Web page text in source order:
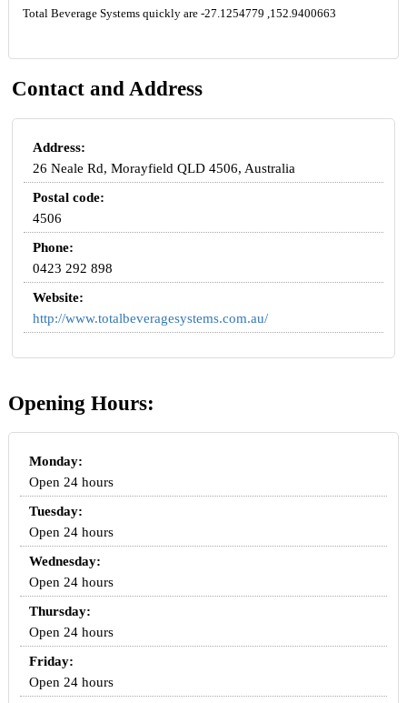
Total Beverage Systems quickly are -27.1254779 ,152.9400663
Contact and Address
Address:
26 Neale Rd, Morayfield QLD 4506, Australia
Postal code:
4506
Phone:
0423 292 898
Website:
http://www.totalbeveragesystems.com.au/
Opening Hours:
Monday:
Open 24 hours
Tuesday:
Open 24 hours
Wednesday:
Open 24 hours
Thursday:
Open 24 hours
Friday:
Open 24 hours